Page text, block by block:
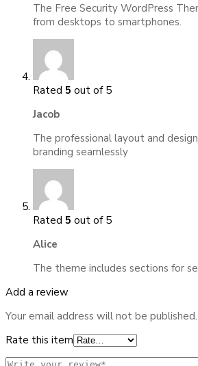
The Free Security WordPress
from desktops to smartphones.
Rated 5 out of 5
Jacob
The professional layout and
branding seamlessly
Rated 5 out of 5
Alice
The theme includes sections for
Add a review
Your email address will not be published.
Rate this item